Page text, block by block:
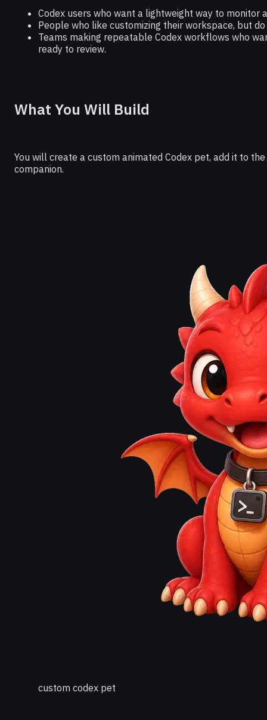
Codex users who want a lightweight way to
People who like customizing their workspace, but
Teams making repeatable Codex workflows who
ready to review.
What You Will Build
You will create a custom animated Codex pet, add it to
companion.
custom codex pet